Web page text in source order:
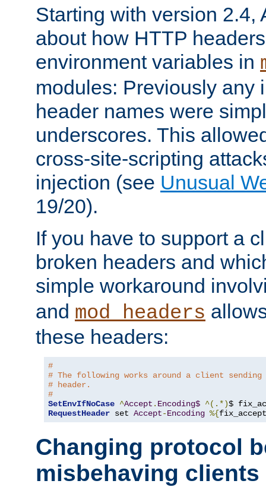
Starting with version 2.4,
about how HTTP
environment variables in
modules: Previously any
header names were
underscores. This
cross-site-scripting
injection (see Unusual
19/20).
If you have to support a
broken headers and
simple workaround
and mod_headers
these headers:
#
# The following works around a client sending
# header.
#
SetEnvIfNoCase ^Accept . Encoding$ ^(.*)$
RequestHeader set Accept-Encoding %{
Changing protocol
misbehaving clients